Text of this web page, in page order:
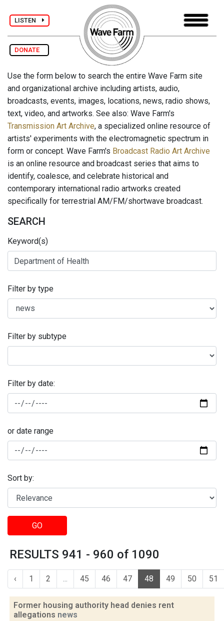
LISTEN
DONATE
Use the form below to search the entire Wave Farm site
and organizational archive including artists, audio,
broadcasts, events, images, locations, news, radio shows,
text, video, and artworks. See also: Wave Farm's
Transmission Art Archive, a specialized online resource of
artists' experiments with the electromagnetic spectrum in
form or concept. Wave Farm's Broadcast Radio Art Archive
is an online resource and broadcast series that aims to
identify, coalesce, and celebrate historical and
contemporary international radio artworks created
specifically for terrestrial AM/FM/shortwave broadcast.
SEARCH
Keyword(s)
Filter by type
Filter by subtype
Filter by date:
or date range
Sort by:
GO
RESULTS 941 - 960 of 1090
‹ 1 2 ... 45 46 47 48 49 50 51
Former housing authority head denies rent
allegations news